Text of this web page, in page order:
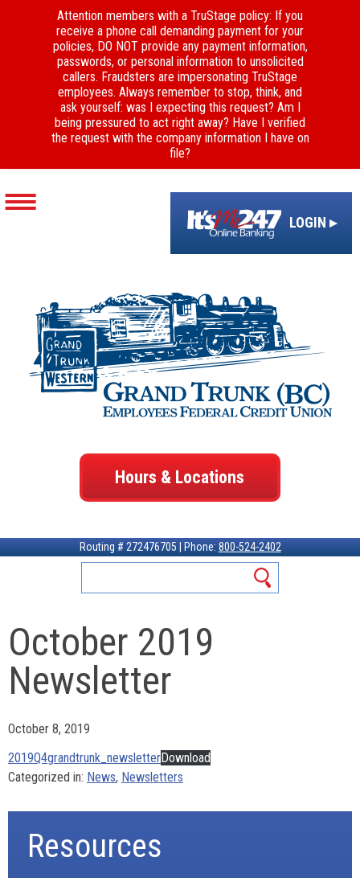
LOGIN ▸
Hours & Locations
Routing # 272476705 | Phone: 800-524-2402
October 2019
Newsletter
October 8, 2019
2019Q4grandtrunk_newsletterDownload
Categorized in: News, Newsletters
Resources
Attention members with a TruStage policy: If you
receive a phone call demanding payment for your
policies, DO NOT provide any payment information,
passwords, or personal information to unsolicited
callers. Fraudsters are impersonating TruStage
employees. Always remember to stop, think, and
ask yourself: was I expecting this request? Am I
being pressured to act right away? Have I verified
the request with the company information I have on
file?